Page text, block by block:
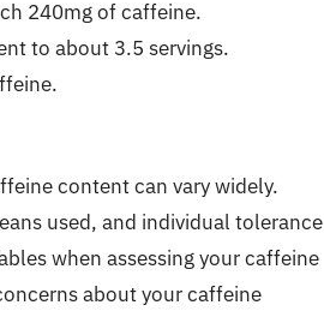
240mg of caffeine.
to about 3.5 servings.
content can vary widely.
used, and individual tolerance
when assessing your caffeine
about your caffeine